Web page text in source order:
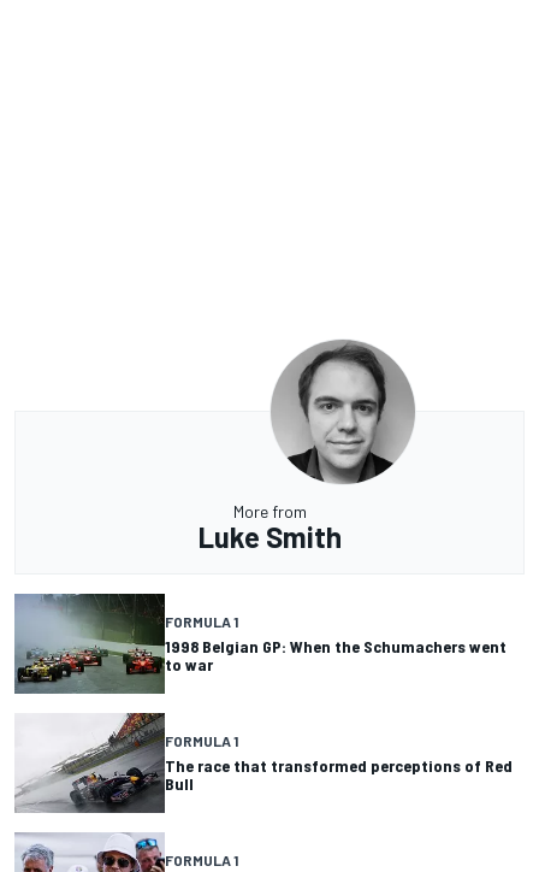
More from
Luke Smith
FORMULA 1
1998 Belgian GP: When the Schumachers went
to war
FORMULA 1
The race that transformed perceptions of Red
Bull
FORMULA 1